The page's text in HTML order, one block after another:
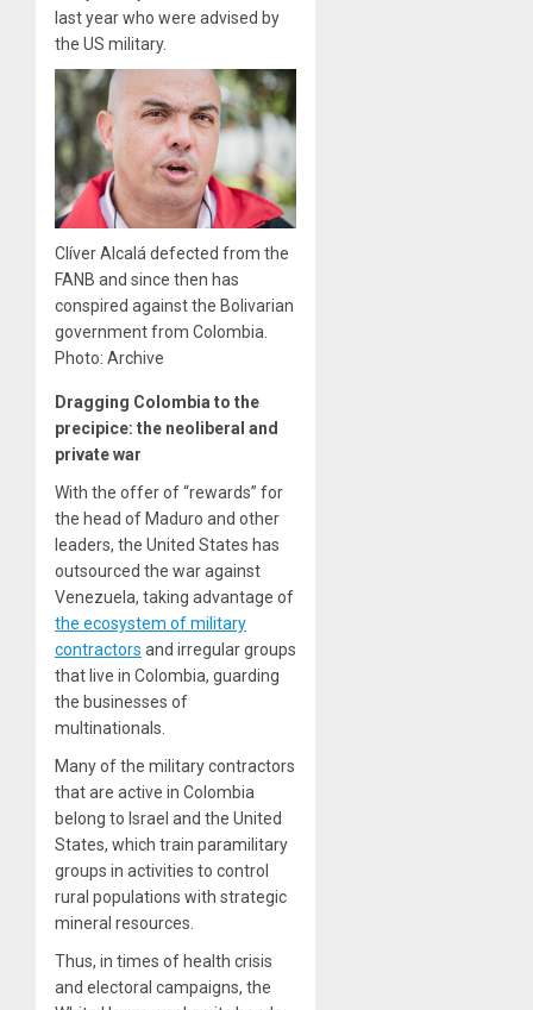
last year who were advised by
the US military.
Clíver Alcalá defected from the
FANB and since then has
conspired against the Bolivarian
government from Colombia.
Photo: Archive
Dragging Colombia to the
precipice: the neoliberal and
private war
With the offer of “rewards” for
the head of Maduro and other
leaders, the United States has
outsourced the war against
Venezuela, taking advantage of
the ecosystem of military
contractors and irregular groups
that live in Colombia, guarding
the businesses of
multinationals.
Many of the military contractors
that are active in Colombia
belong to Israel and the United
States, which train paramilitary
groups in activities to control
rural populations with strategic
mineral resources.
Thus, in times of health crisis
and electoral campaigns, the